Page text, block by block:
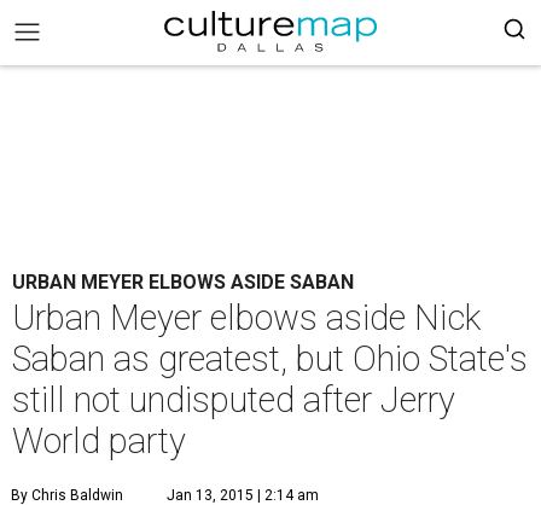
URBAN MEYER ELBOWS ASIDE SABAN
Urban Meyer elbows aside Nick
Saban as greatest, but Ohio State's
still not undisputed after Jerry
World party
By Chris Baldwin Jan 13, 2015 | 2:14 am